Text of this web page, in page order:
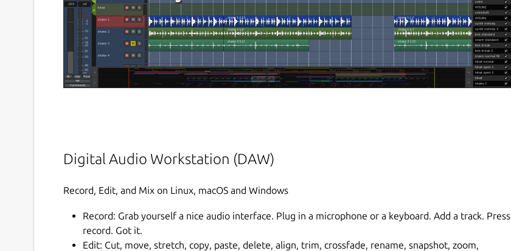
Digital Audio Workstation (DAW)
Record, Edit, and Mix on Linux, macOS and Windows
Record: Grab yourself a nice audio interface. Plug in a microphone or a keyboard. Add a track. Press
record. Got it.
Edit: Cut, move, stretch, copy, paste, delete, align, trim, crossfade, rename, snapshot, zoom,